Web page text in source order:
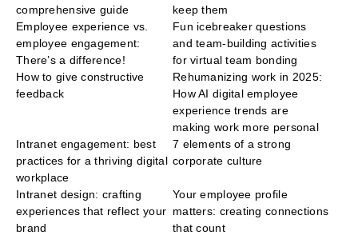
comprehensive guide
keep them
Employee experience vs.
employee engagement:
There’s a difference!
Fun icebreaker questions
and team-building activities
for virtual team bonding
How to give constructive
feedback
Rehumanizing work in 2025:
How AI digital employee
experience trends are
making work more personal
Intranet engagement: best
practices for a thriving digital
workplace
7 elements of a strong
corporate culture
Intranet design: crafting
experiences that reflect your
brand
Your employee profile
matters: creating connections
that count